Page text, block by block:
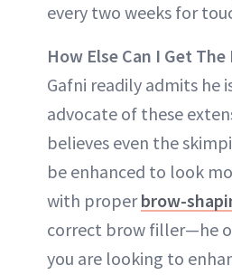
every two weeks for
How Else Can I Get The
Gafni readily admits he
advocate of these
believes even the
be enhanced to look
with properbrow-
correct brow filler—he
you are looking to